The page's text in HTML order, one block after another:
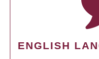
ENGLISH